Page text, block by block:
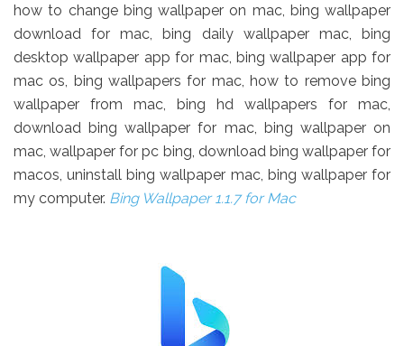
how to change bing wallpaper on mac, bing wallpaper
download for mac, bing daily wallpaper mac, bing
desktop wallpaper app for mac, bing wallpaper app for
mac os, bing wallpapers for mac, how to remove bing
wallpaper from mac, bing hd wallpapers for mac,
download bing wallpaper for mac, bing wallpaper on
mac, wallpaper for pc bing, download bing wallpaper for
macos, uninstall bing wallpaper mac, bing wallpaper for
my computer. Bing Wallpaper 1.1.7 for Mac